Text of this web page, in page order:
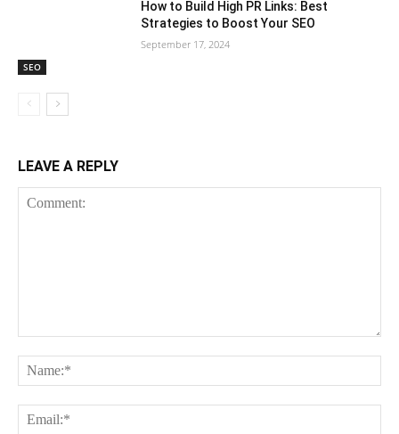
SEO
How to Build High PR Links: Best
Strategies to Boost Your SEO
September 17, 2024
LEAVE A REPLY